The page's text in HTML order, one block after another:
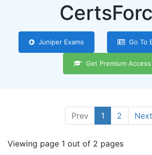
Juniper Exams Go To
Get Premium Access
Prev 1 2 Next
Viewing page 1 out of 2 pages